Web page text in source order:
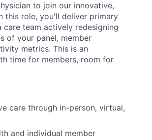
to join our innovative,
this role, you'll deliver primary
team actively redesigning
of your panel, member
metrics. This is an
time for members, room for
care through in-person, virtual,
and individual member